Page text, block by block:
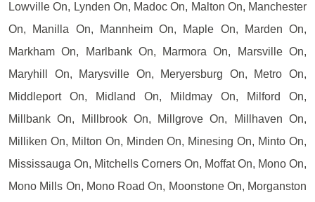
Lowville On, Lynden On, Madoc On, Malton On, Manchester
On, Manilla On, Mannheim On, Maple On, Marden On,
Markham On, Marlbank On, Marmora On, Marsville On,
Maryhill On, Marysville On, Meryersburg On, Metro On,
Middleport On, Midland On, Mildmay On, Milford On,
Millbank On, Millbrook On, Millgrove On, Millhaven On,
Milliken On, Milton On, Minden On, Minesing On, Minto On,
Mississauga On, Mitchells Corners On, Moffat On, Mono On,
Mono Mills On, Mono Road On, Moonstone On, Morganston